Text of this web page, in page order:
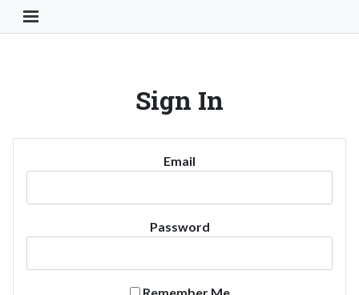
Toggle Navigation Button
Sign In
Email
Password